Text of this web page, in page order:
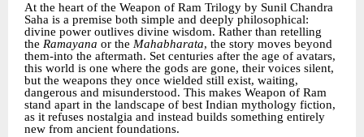
At the heart of the Weapon of Ram Trilogy by Sunil Chandra
Saha is a premise both simple and deeply philosophical:
divine power outlives divine wisdom. Rather than retelling
the Ramayana or the Mahabharata, the story moves beyond
them-into the aftermath. Set centuries after the age of avatars,
this world is one where the gods are gone, their voices silent,
but the weapons they once wielded still exist, waiting,
dangerous and misunderstood. This makes Weapon of Ram
stand apart in the landscape of best Indian mythology fiction,
as it refuses nostalgia and instead builds something entirely
new from ancient foundations.